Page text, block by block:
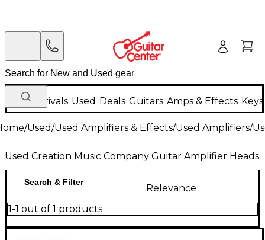
New Arrivals Used Deals Guitars Amps & Effects
/Used/Used Amplifiers & Effects/Used Amplifiers/
Used Creation Music Company Guitar Amplifier Heads
Search & Filter
Relevance
1-1 out of 1 products